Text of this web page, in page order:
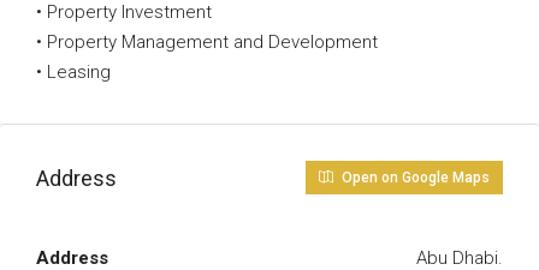
• Property Investment
• Property Management and Development
• Leasing
Address Open on Google Maps
Address Abu Dhabi.